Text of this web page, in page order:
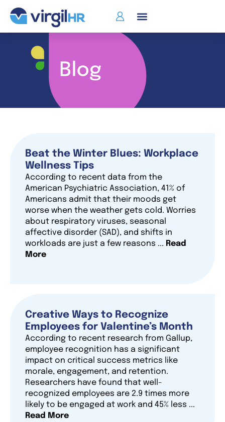
Beat the Winter Blues: Workplace
Wellness Tips
According to recent data from the
American Psychiatric Association, 41% of
Americans admit that their moods get
worse when the weather gets cold. Worries
about respiratory viruses, seasonal
affective disorder (SAD), and shifts in
workloads are just a few reasons ... Read
More
Creative Ways to Recognize
Employees for Valentine’s Month
According to recent research from Gallup,
employee recognition has a significant
impact on critical success metrics like
morale, engagement, and retention.
Researchers have found that well-
recognized employees are 2.9 times more
likely to be engaged at work and 45% less ...
Read More